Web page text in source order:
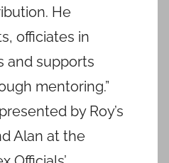
He
officiates in
and supports
mentoring.”
by Roy’s
Alan at the